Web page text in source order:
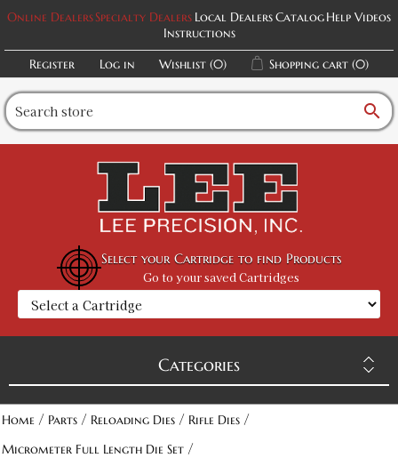
Online DealersSpecialty Dealers Local DealersCatalogHelp Videos
Instructions
Register
Log in Wishlist (0) Shopping cart (0)
search
Select your Cartridge to find Products
Go to your saved Cartridges
Categories
Home / Parts / Reloading Dies / Rifle Dies /
Micrometer Full Length Die Set /